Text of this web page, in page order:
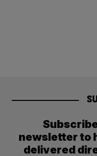
newsletter to
delivered